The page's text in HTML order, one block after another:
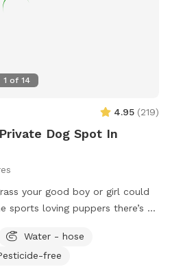
1 of 14
4.95 (219)
Dog Spot In
your good boy or girl could
sports loving puppers there’s a
Water - hose
free